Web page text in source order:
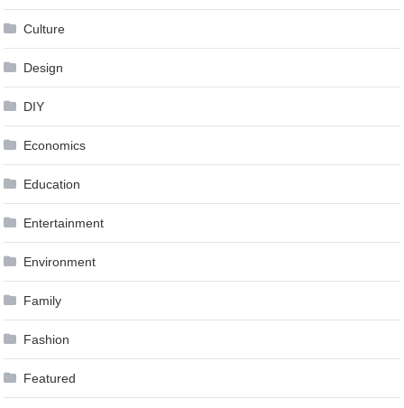
Culture
Design
DIY
Economics
Education
Entertainment
Environment
Family
Fashion
Featured